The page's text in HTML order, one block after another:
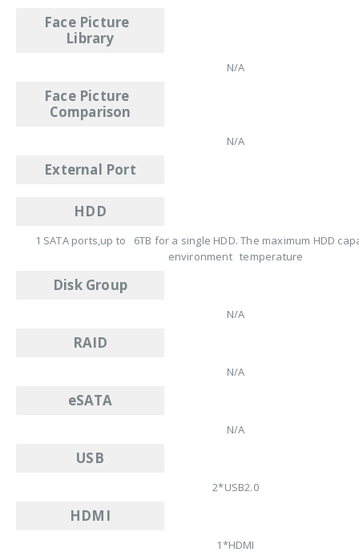
Face Picture
Library
N/A
Face Picture
Comparison
N/A
External Port
HDD
1 SATA ports,up to 6TB for a single HDD. The maximum HDD
environment temperature
Disk Group
N/A
RAID
N/A
eSATA
N/A
USB
2*USB2.0
HDMI
1*HDMI